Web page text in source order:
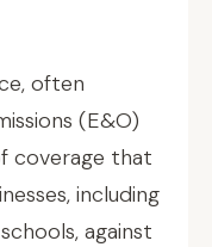
often
(E&O)
coverage that
including
against